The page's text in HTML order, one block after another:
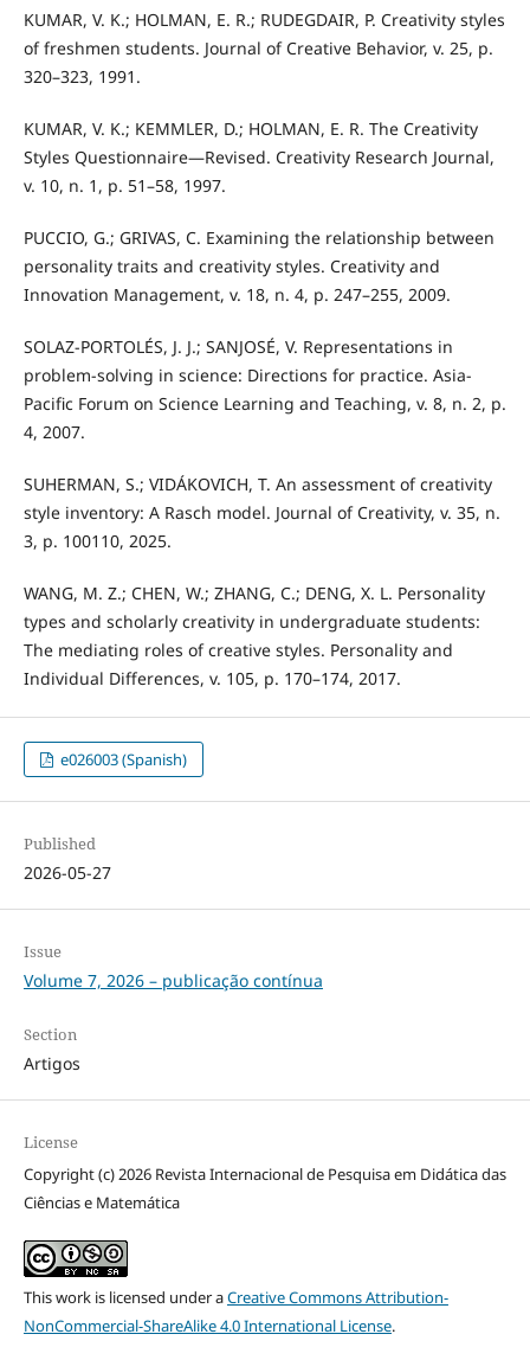
KUMAR, V. K.; HOLMAN, E. R.; RUDEGDAIR, P. Creativity styles
of freshmen students. Journal of Creative Behavior, v. 25, p.
320–323, 1991.
KUMAR, V. K.; KEMMLER, D.; HOLMAN, E. R. The Creativity
Styles Questionnaire—Revised. Creativity Research Journal,
v. 10, n. 1, p. 51–58, 1997.
PUCCIO, G.; GRIVAS, C. Examining the relationship between
personality traits and creativity styles. Creativity and
Innovation Management, v. 18, n. 4, p. 247–255, 2009.
SOLAZ-PORTOLÉS, J. J.; SANJOSÉ, V. Representations in
problem-solving in science: Directions for practice. Asia-
Pacific Forum on Science Learning and Teaching, v. 8, n. 2, p.
4, 2007.
SUHERMAN, S.; VIDÁKOVICH, T. An assessment of creativity
style inventory: A Rasch model. Journal of Creativity, v. 35, n.
3, p. 100110, 2025.
WANG, M. Z.; CHEN, W.; ZHANG, C.; DENG, X. L. Personality
types and scholarly creativity in undergraduate students:
The mediating roles of creative styles. Personality and
Individual Differences, v. 105, p. 170–174, 2017.
e026003 (Spanish)
Published
2026-05-27
Issue
Volume 7, 2026 – publicação contínua
Section
Artigos
License
Copyright (c) 2026 Revista Internacional de Pesquisa em Didática das
Ciências e Matemática
This work is licensed under aCreative Commons Attribution-
NonCommercial-ShareAlike 4.0 International License.